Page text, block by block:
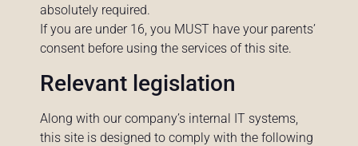
absolutely required.
If you are under 16, you MUST have your parents’
consent before using the services of this site.
Relevant legislation
Along with our company’s internal IT systems,
this site is designed to comply with the following